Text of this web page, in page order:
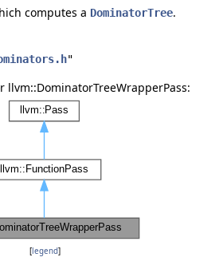
computes a DominatorTree.
"
[legend]